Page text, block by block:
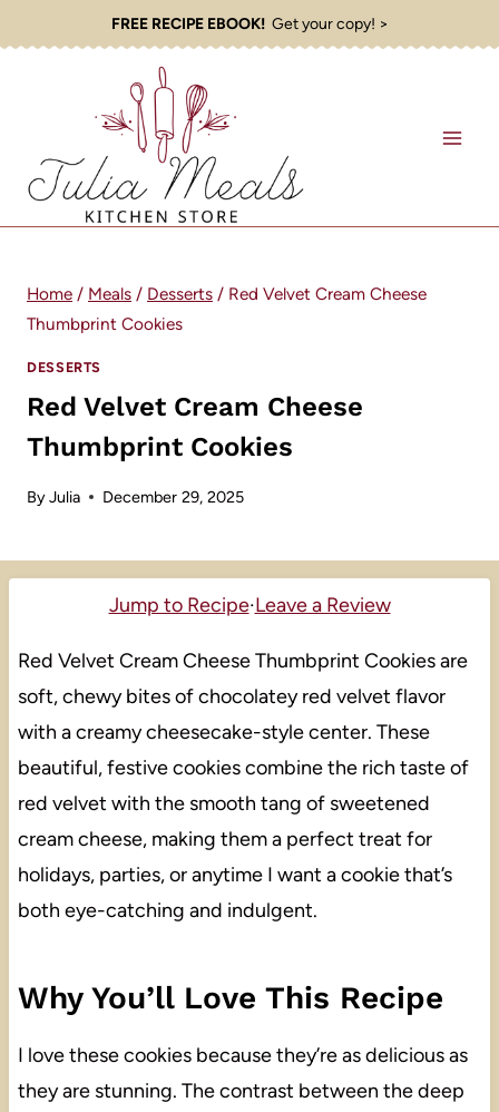
to
FREE RECIPE EBOOK!Get your copy! >
Home / Meals / Desserts / Red Velvet Cream Cheese
Thumbprint Cookies
DESSERTS
Red Velvet Cream Cheese
Thumbprint Cookies
ByJulia December 29, 2025
Jump to Recipe·Leave a Review
Red Velvet Cream Cheese Thumbprint Cookies are
soft, chewy bites of chocolatey red velvet flavor
with a creamy cheesecake-style center. These
beautiful, festive cookies combine the rich taste of
red velvet with the smooth tang of sweetened
cream cheese, making them a perfect treat for
holidays, parties, or anytime I want a cookie that’s
both eye-catching and indulgent.
Why You’ll Love This Recipe
I love these cookies because they’re as delicious as
they are stunning. The contrast between the deep